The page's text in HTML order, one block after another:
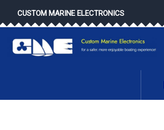
content
CUSTOM MARINE ELECTRONICS